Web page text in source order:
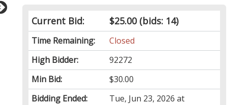
Current Bid: $25.00(bids: 14)
Time Remaining:
Closed
High Bidder:
92272
Min Bid:
$30.00
Bidding Ended:
Tue, Jun 23, 2026 at